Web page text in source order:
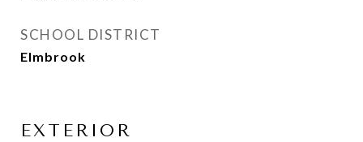
SCHOOL DISTRICT
Elmbrook
EXTERIOR